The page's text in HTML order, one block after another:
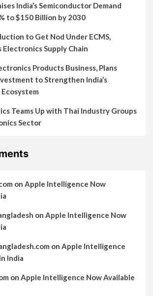
India’s Semiconductor Demand
to $150 Billion by 2030
to Get Nod Under ECMS,
Electronics Supply Chain
Products Business, Plans
to Strengthen India’s
Teams Up with Thai Industry Groups
Sector
on Apple Intelligence Now
on Apple Intelligence Now
on Apple Intelligence
India
on Apple Intelligence Now Available